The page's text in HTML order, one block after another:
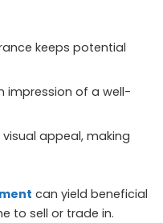
keeps potential
impression of a well-
appeal, making
can yield beneficial
to sell or trade in.